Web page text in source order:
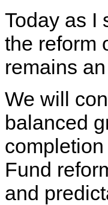
Today as I
the reform
remains
We will
balanced
Fund
and